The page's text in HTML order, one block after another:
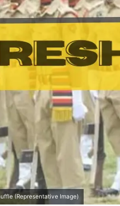
(Representative Image)